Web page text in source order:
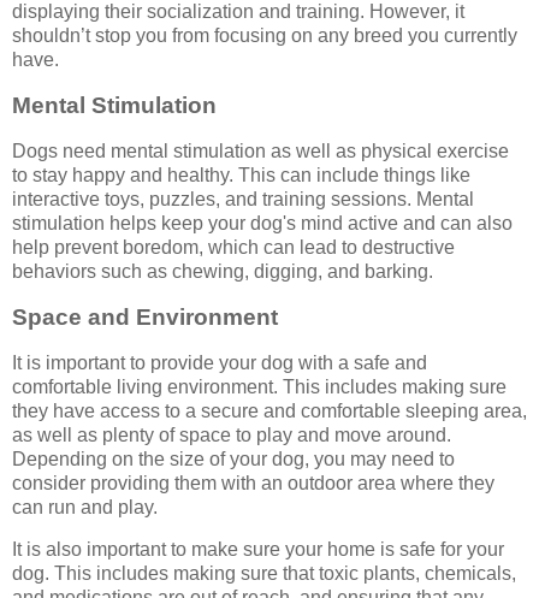
displaying their socialization and training. However, it
shouldn’t stop you from focusing on any breed you currently
have.
Mental Stimulation
Dogs need mental stimulation as well as physical exercise
to stay happy and healthy. This can include things like
interactive toys, puzzles, and training sessions. Mental
stimulation helps keep your dog's mind active and can also
help prevent boredom, which can lead to destructive
behaviors such as chewing, digging, and barking.
Space and Environment
It is important to provide your dog with a safe and
comfortable living environment. This includes making sure
they have access to a secure and comfortable sleeping area,
as well as plenty of space to play and move around.
Depending on the size of your dog, you may need to
consider providing them with an outdoor area where they
can run and play.
It is also important to make sure your home is safe for your
dog. This includes making sure that toxic plants, chemicals,